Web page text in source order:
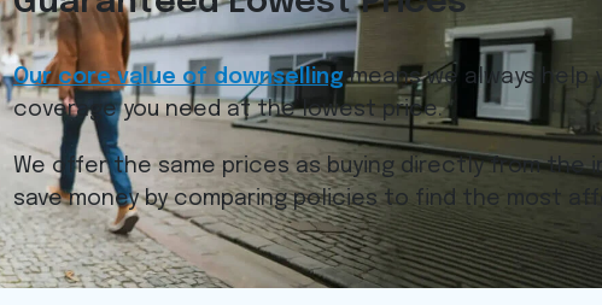
Our core value of downsellingmeans we always help
coverage you need at the lowest price.
We offer the same prices as buying directly from the
save money by comparing policies to find the most